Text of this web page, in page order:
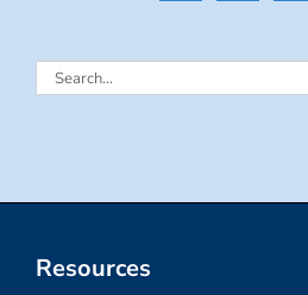
Search
Resources